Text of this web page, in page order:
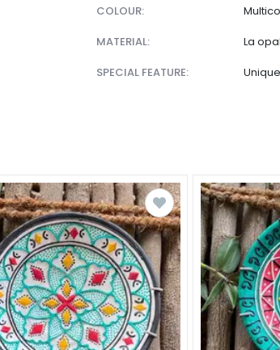
COLOUR:
MATERIAL:
La
SPECIAL FEATURE: